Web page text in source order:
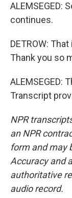
ALEMSEGED:
continues.
DETROW:
Thank you so
ALEMSEGED:
Transcript
NPR
an NPR
form and may
Accuracy and
authoritative
audio record.